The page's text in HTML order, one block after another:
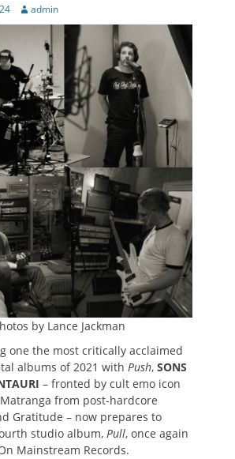
Author
admin
by Lance Jackman
one the most critically acclaimed
albums of 2021 with Push, SONS
– fronted by cult emo icon
from post-hardcore
Gratitude – now prepares to
studio album, Pull, once again
Mainstream Records.